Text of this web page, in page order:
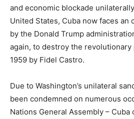
and economic blockade
United States, Cuba now faces an
by the Donald Trump
again, to destroy the
1959 by Fidel Castro.
Due to Washington’s unilateral
been condemned on numerous
Nations General Assembly – Cuba